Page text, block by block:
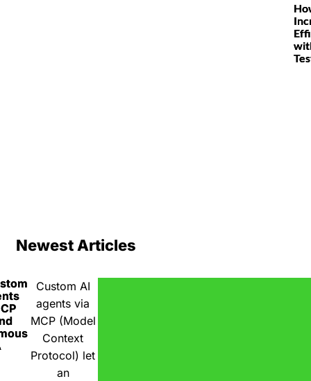
Newest Articles
Custom AI
agents via
MCP (Model
Context
Protocol) let
an